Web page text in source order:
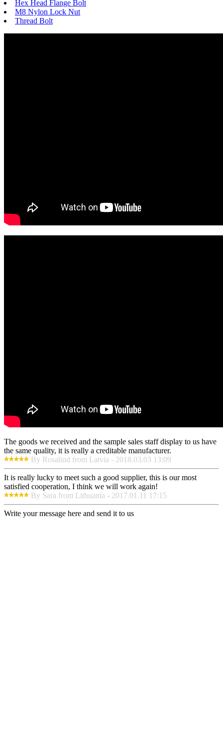
Hex Head Flange Bolt
M8 Nylon Lock Nut
Thread Bolt
The goods we received and the sample sales staff display to us have
the same quality, it is really a creditable manufacturer.
By Rosalind from Latvia - 2018.03.03 13:09
It is really lucky to meet such a good supplier, this is our most
satisfied cooperation, I think we will work again!
By Sara from Lithuania - 2017.01.11 17:15
Write your message here and send it to us